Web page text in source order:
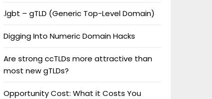
.lgbt – gTLD (Generic Top-Level Domain)
Digging Into Numeric Domain Hacks
Are strong ccTLDs more attractive than
most new gTLDs?
Opportunity Cost: What it Costs You